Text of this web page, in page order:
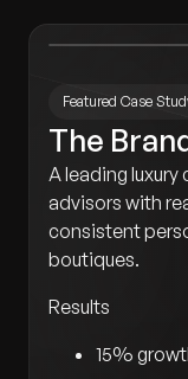
Featured Case
The
A leading
advisors with
consistent
boutiques.
Results
15%